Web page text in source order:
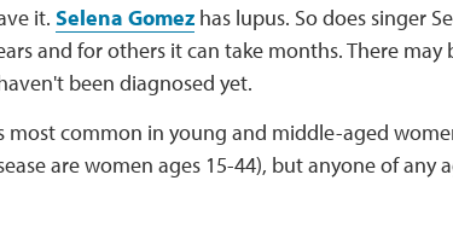
it. Selena Gomezhas lupus. So does singer
and for others it can take months. There may
been diagnosed yet.
most common in young and middle-aged
are women ages 15-44), but anyone of any